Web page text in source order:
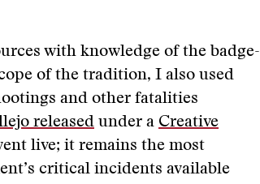
with knowledge of the badge-
of the tradition, I also used
and other fatalities
released under a Creative
live; it remains the most
critical incidents available